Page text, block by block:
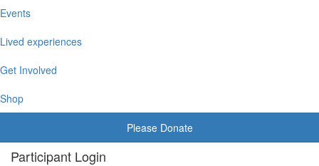
Events
Lived experiences
Get Involved
Shop
Please Donate
Participant Login